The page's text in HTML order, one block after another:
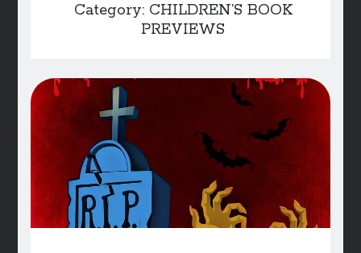
Become A Featured Author
WELCOME
BLOG
Writer Resource Links
SERVICES & ABOUT PAGE
Category: CHILDREN’S BOOK
PREVIEWS